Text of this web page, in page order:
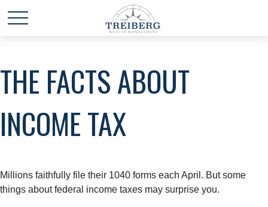
THE FACTS ABOUT
INCOME TAX
Millions faithfully file their 1040 forms each April. But some
things about federal income taxes may surprise you.